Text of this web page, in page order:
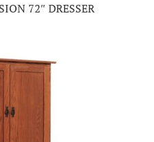
72″ DRESSER